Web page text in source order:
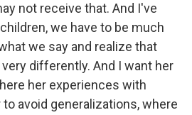
not receive that. And I've
we have to be much
we say and realize that
differently. And I want her
her experiences with
avoid generalizations, where